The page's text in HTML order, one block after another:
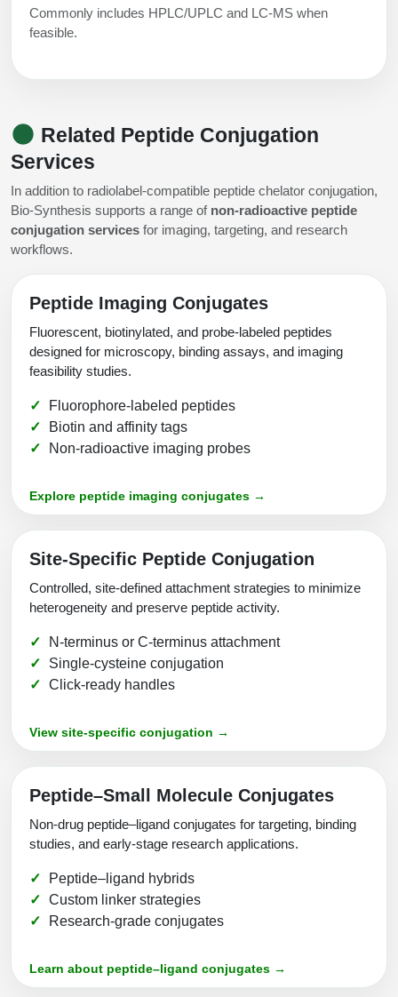
Commonly includes HPLC/UPLC and LC-MS when
feasible.
Related Peptide Conjugation
Services
In addition to radiolabel-compatible peptide chelator conjugation,
Bio-Synthesis supports a range of non-radioactive peptide
conjugation services for imaging, targeting, and research
workflows.
Peptide Imaging Conjugates
Fluorescent, biotinylated, and probe-labeled peptides
designed for microscopy, binding assays, and imaging
feasibility studies.
Fluorophore-labeled peptides
Biotin and affinity tags
Non-radioactive imaging probes
Explore peptide imaging conjugates →
Site-Specific Peptide Conjugation
Controlled, site-defined attachment strategies to minimize
heterogeneity and preserve peptide activity.
N-terminus or C-terminus attachment
Single-cysteine conjugation
Click-ready handles
View site-specific conjugation →
Peptide–Small Molecule Conjugates
Non-drug peptide–ligand conjugates for targeting, binding
studies, and early-stage research applications.
Peptide–ligand hybrids
Custom linker strategies
Research-grade conjugates
Learn about peptide–ligand conjugates →